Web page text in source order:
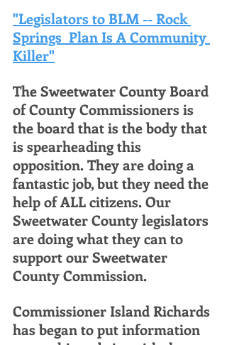
"Legislators to BLM -- Rock
Springs  Plan Is A Community
Killer"
The Sweetwater County Board
of County Commissioners is
the board that is the body that
is spearheading this
opposition. They are doing a
fantastic job, but they need the
help of ALL citizens. Our
Sweetwater County legislators
are doing what they can to
support our Sweetwater
County Commission.
Commissioner Island Richards
has began to put information